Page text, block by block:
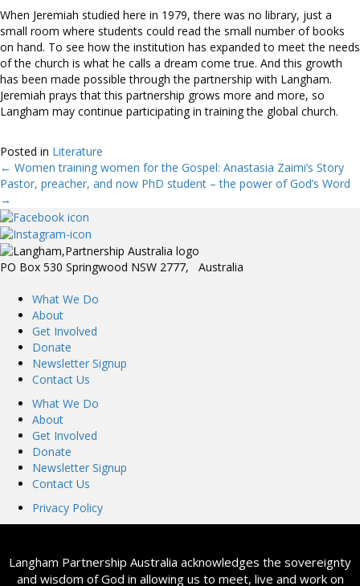
When Jeremiah studied here in 1979, there was no library, just a
small room where students could read the small number of books
on hand. To see how the institution has expanded to meet the needs
of the church is what he calls a dream come true. And this growth
has been made possible through the partnership with Langham.
Jeremiah prays that this partnership grows more and more, so
Langham may continue participating in training the global church.
Posted in Literature
Posts
navigation
← Women training women for the Gospel: Anastasia Zaimi’s Story
Pastor, preacher, and now PhD student – the power of God’s Word
→
PO Box 530 Springwood NSW 2777, Australia
What We Do
About
Get Involved
Donate
Newsletter Signup
Contact Us
What We Do
About
Get Involved
Donate
Newsletter Signup
Contact Us
Privacy Policy
Langham Partnership Australia acknowledges the sovereignty
and wisdom of God in allowing us to meet, live and work on